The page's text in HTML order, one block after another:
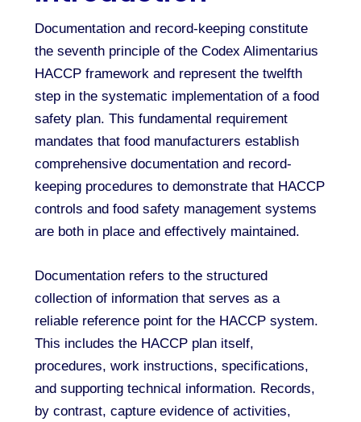
Documentation and record-keeping constitute
the seventh principle of the Codex Alimentarius
HACCP framework and represent the twelfth
step in the systematic implementation of a food
safety plan. This fundamental requirement
mandates that food manufacturers establish
comprehensive documentation and record-
keeping procedures to demonstrate that HACCP
controls and food safety management systems
are both in place and effectively maintained.
Documentation refers to the structured
collection of information that serves as a
reliable reference point for the HACCP system.
This includes the HACCP plan itself,
procedures, work instructions, specifications,
and supporting technical information. Records,
by contrast, capture evidence of activities,